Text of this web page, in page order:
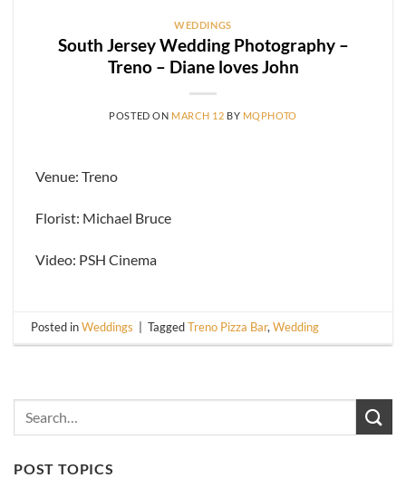
WEDDINGS
South Jersey Wedding Photography –
Treno – Diane loves John
POSTED ON MARCH 12 BY MQPHOTO
Venue: Treno
Florist: Michael Bruce
Video: PSH Cinema
Posted inWeddings TaggedTreno Pizza Bar,Wedding
POST TOPICS